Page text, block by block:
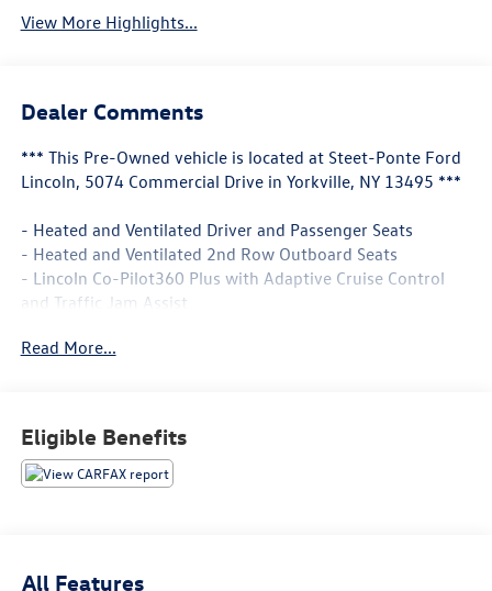
View More Highlights...
Dealer Comments
*** This Pre-Owned vehicle is located at Steet-Ponte Ford
Lincoln, 5074 Commercial Drive in Yorkville, NY 13495 ***
- Heated and Ventilated Driver and Passenger Seats
- Heated and Ventilated 2nd Row Outboard Seats
- Lincoln Co-Pilot360 Plus with Adaptive Cruise Control
and Traffic Jam Assist
- Evasive Steering Assist
- Heated VisioBlade Wipers
- Revel Premium Audio System with 14 Speakers and
Read More...
Eligible Benefits
All Features